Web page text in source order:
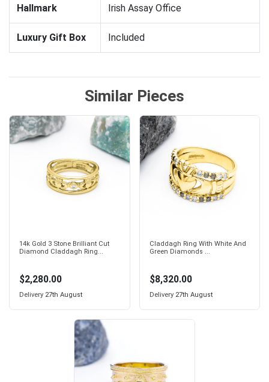
Hallmark Irish Assay Office
Luxury Gift Box Included
Similar Pieces
14k Gold 3 Stone Brilliant Cut
Diamond Claddagh Ring...
$2,280.00
Delivery 27th August
Claddagh Ring With White And
Green Diamonds ...
$8,320.00
Delivery 27th August